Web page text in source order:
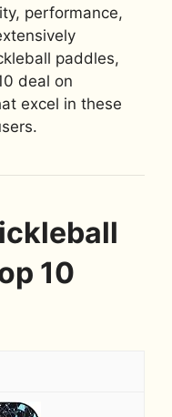
performance,
paddles,
deal on
excel in these
10